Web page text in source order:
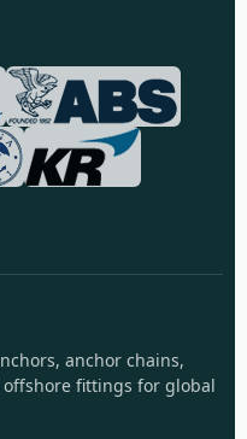
anchor chains,
fittings for global